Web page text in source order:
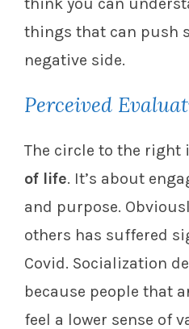
things that can push
negative side.
Perceived
The circle to the right
of life. It’s about
and purpose.
others has suffered
Covid. Socialization
because people that
feel a lower sense of